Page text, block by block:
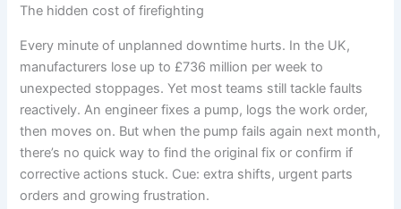
The hidden cost of firefighting
Every minute of unplanned downtime hurts. In the UK,
manufacturers lose up to £736 million per week to
unexpected stoppages. Yet most teams still tackle faults
reactively. An engineer fixes a pump, logs the work order,
then moves on. But when the pump fails again next month,
there’s no quick way to find the original fix or confirm if
corrective actions stuck. Cue: extra shifts, urgent parts
orders and growing frustration.